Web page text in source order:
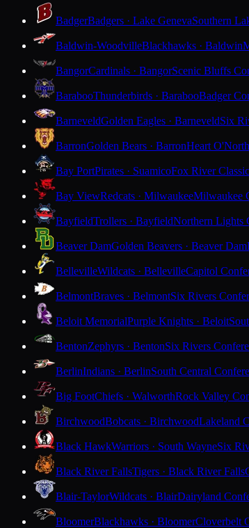
BadgerBadgers · Lake GenevaSouthern
Baldwin-WoodvilleBlackhawks · Baldwin
BangorCardinals · BangorScenic Bluffs
BarabooThunderbirds · BarabooBadger
BarneveldGolden Eagles · BarneveldSix
BarronGolden Bears · BarronHeart
Bay PortPirates · SuamicoFox River
Bay ViewRedcats · MilwaukeeMilwaukee
BayfieldTrollers · BayfieldNorthern Lights
Beaver DamGolden Beavers · Beaver Dam
BellevilleWildcats · BellevilleCapitol
BelmontBraves · BelmontSix Rivers
Beloit MemorialPurple Knights · Beloit
BentonZephyrs · BentonSix Rivers
BerlinIndians · BerlinSouth Central
Big FootChiefs · WalworthRock Valley
BirchwoodBobcats · BirchwoodLakeland
Black HawkWarriors · South WayneSix
Black River FallsTigers · Black River Falls
Blair-TaylorWildcats · BlairDairyland
BloomerBlackhawks · BloomerCloverbelt